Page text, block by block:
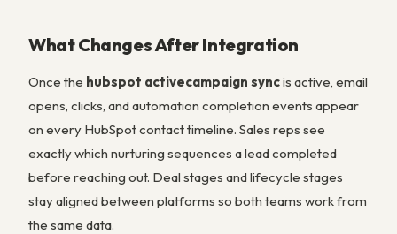
What Changes After Integration
Once the hubspot activecampaign syncis active, email
opens, clicks, and automation completion events appear
on every HubSpot contact timeline. Sales reps see
exactly which nurturing sequences a lead completed
before reaching out. Deal stages and lifecycle stages
stay aligned between platforms so both teams work from
the same data.